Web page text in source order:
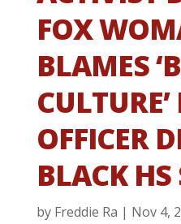
FOX
BLAMES
CULTURE’
OFFICER
BLACK
by Freddie Ra | Nov 4,